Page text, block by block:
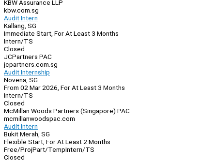
KBW Assurance LLP
kbw.com.sg
Audit Intern
Kallang, SG
Immediate Start, For At Least 3 Months
Intern/TS
Closed
JCPartners PAC
jcpartners.com.sg
Audit Internship
Novena, SG
From 02 Mar 2026, For At Least 3 Months
Intern/TS
Closed
McMillan Woods Partners (Singapore) PAC
mcmillanwoodspac.com
Audit Intern
Bukit Merah, SG
Flexible Start, For At Least 2 Months
Free/ProjPart/TempIntern/TS
Closed